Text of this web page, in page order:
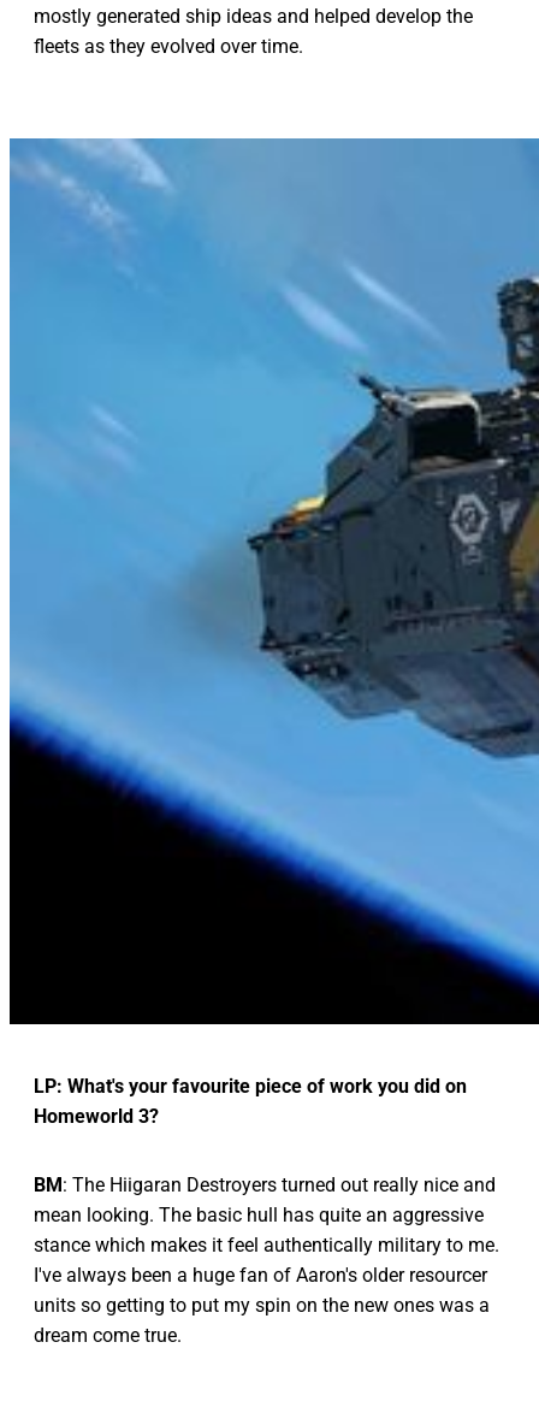
mostly generated ship ideas and helped develop the
fleets as they evolved over time.
LP: What's your favourite piece of work you did on
Homeworld 3?
BM: The Hiigaran Destroyers turned out really nice and
mean looking. The basic hull has quite an aggressive
stance which makes it feel authentically military to me.
I've always been a huge fan of Aaron's older resourcer
units so getting to put my spin on the new ones was a
dream come true.